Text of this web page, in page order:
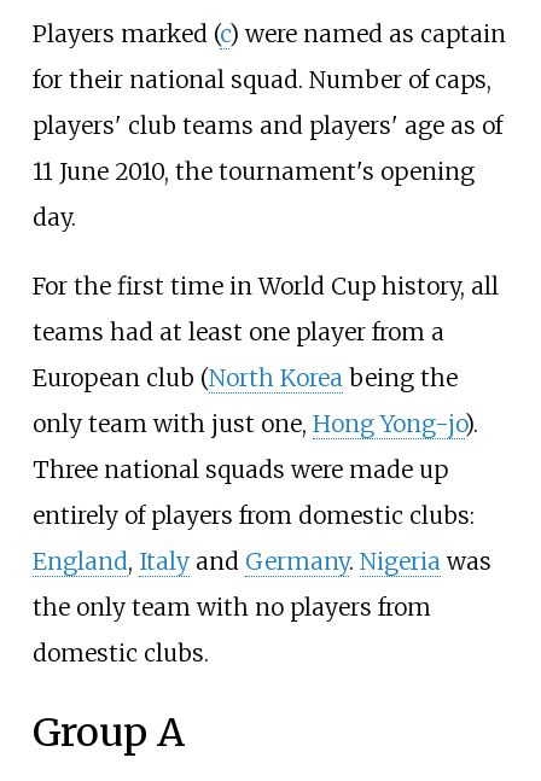
Players marked (c) were named as captain
for their national squad. Number of caps,
players' club teams and players' age as of
11 June 2010, the tournament's opening
day.
For the first time in World Cup history, all
teams had at least one player from a
European club (North Koreabeing the
only team with just one, Hong Yong-jo).
Three national squads were made up
entirely of players from domestic clubs:
England, Italyand Germany. Nigeriawas
the only team with no players from
domestic clubs.
Group A